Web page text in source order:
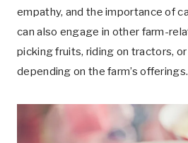
empathy, and the importance of
can also engage in other farm-
picking fruits, riding on tractors,
depending on the farm’s offerings.